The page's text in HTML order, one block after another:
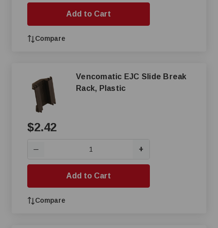
Add to Cart
Compare
Vencomatic EJC Slide Break
Rack, Plastic
$2.42
— +
Add to Cart
Compare